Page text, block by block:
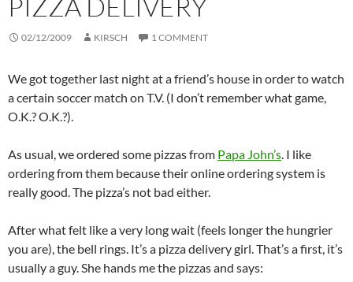
PIZZA DELIVERY
02/12/2009 KIRSCH 1 COMMENT
We got together last night at a friend’s house in order to watch
a certain soccer match on T.V. (I don’t remember what game,
O.K.? O.K.?).
As usual, we ordered some pizzas from Papa John’s. I like
ordering from them because their online ordering system is
really good. The pizza’s not bad either.
After what felt like a very long wait (feels longer the hungrier
you are), the bell rings. It’s a pizza delivery girl. That’s a first, it’s
usually a guy. She hands me the pizzas and says: